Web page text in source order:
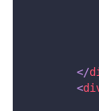
</
<